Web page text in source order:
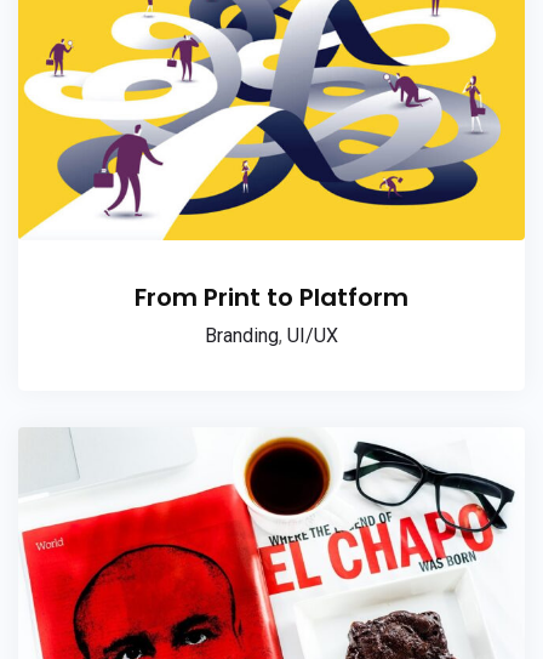
From Print to Platform
Branding, UI/UX